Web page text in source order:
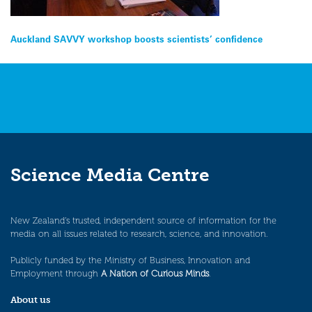
Post
navigation
Auckland SAVVY workshop boosts scientists’ confidence
Science Media Centre
New Zealand’s trusted, independent source of information for the
media on all issues related to research, science, and innovation.
Publicly funded by the Ministry of Business, Innovation and
Employment through A Nation of Curious Minds.
About us